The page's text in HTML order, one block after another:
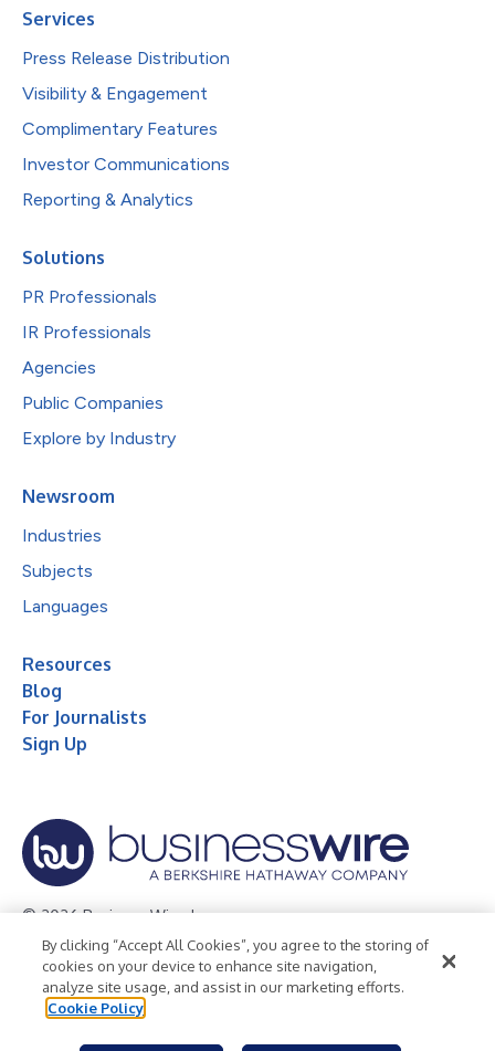
Services
Press Release Distribution
Visibility & Engagement
Complimentary Features
Investor Communications
Reporting & Analytics
Solutions
PR Professionals
IR Professionals
Agencies
Public Companies
Explore by Industry
Newsroom
Industries
Subjects
Languages
Resources
Blog
For Journalists
Sign Up
© 2026 Business Wire, Inc.
Privacy Policy Cookie Policy
Accessibility Statement
Terms of Use
Legal
By clicking “Accept All Cookies”, you agree to the storing of
cookies on your device to enhance site navigation,
analyze site usage, and assist in our marketing efforts.
Cookie Policy